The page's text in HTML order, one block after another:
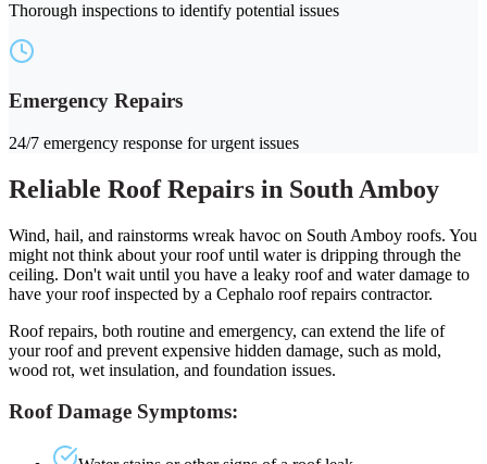
Thorough inspections to identify potential issues
Emergency Repairs
24/7 emergency response for urgent issues
Reliable Roof Repairs in South Amboy
Wind, hail, and rainstorms wreak havoc on South Amboy roofs. You
might not think about your roof until water is dripping through the
ceiling. Don't wait until you have a leaky roof and water damage to
have your roof inspected by a Cephalo roof repairs contractor.
Roof repairs, both routine and emergency, can extend the life of
your roof and prevent expensive hidden damage, such as mold,
wood rot, wet insulation, and foundation issues.
Roof Damage Symptoms: